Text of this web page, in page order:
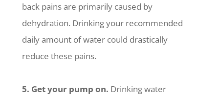
back pains are primarily caused by
dehydration. Drinking your recommended
daily amount of water could drastically
reduce these pains.
5. Get your pump on. Drinking water